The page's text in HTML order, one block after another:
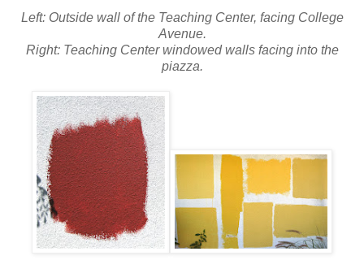
Left: Outside wall of the Teaching Center, facing College
Avenue.
Right: Teaching Center windowed walls facing into the
piazza.